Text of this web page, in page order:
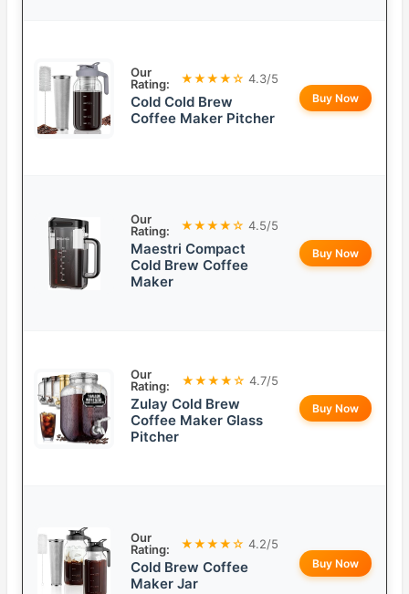
Our
Rating:
★★★★☆ 4.3/5
Cold Cold Brew
Coffee Maker Pitcher
Buy Now
Our
Rating:
★★★★☆ 4.5/5
Maestri Compact
Cold Brew Coffee
Maker
Buy Now
Our
Rating:
★★★★☆ 4.7/5
Zulay Cold Brew
Coffee Maker Glass
Pitcher
Buy Now
Our
Rating:
★★★★☆ 4.2/5
Cold Brew Coffee
Maker Jar
Buy Now